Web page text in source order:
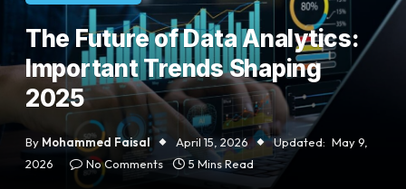
The Future of Data Analytics:
Important Trends Shaping
2025
By Mohammed Faisal April 15, 2026 Updated: May 9,
2026
No Comments 5 Mins Read